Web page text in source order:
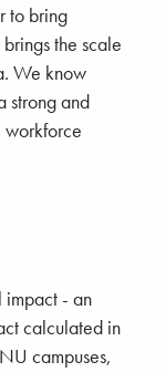
to bring
the scale
We know
strong and
workforce
impact - an
calculated in
campuses,